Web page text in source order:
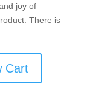
joy of
There is
Cart